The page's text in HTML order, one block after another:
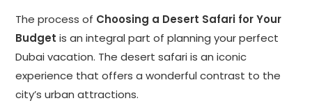
The process of Choosing a Desert Safari for Your
Budget is an integral part of planning your perfect
Dubai vacation. The desert safari is an iconic
experience that offers a wonderful contrast to the
city’s urban attractions.